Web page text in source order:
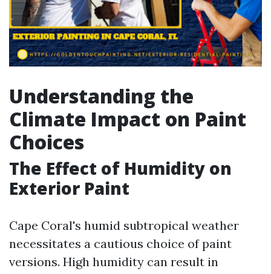
Understanding the
Climate Impact on Paint
Choices
The Effect of Humidity on
Exterior Paint
Cape Coral's humid subtropical weather
necessitates a cautious choice of paint
versions. High humidity can result in